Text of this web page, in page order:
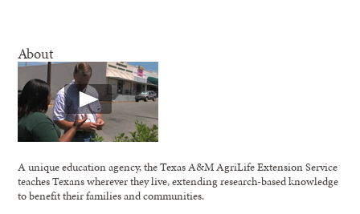
About
A unique education agency, the Texas A&M AgriLife Extension Service
teaches Texans wherever they live, extending research-based knowledge
to benefit their families and communities.